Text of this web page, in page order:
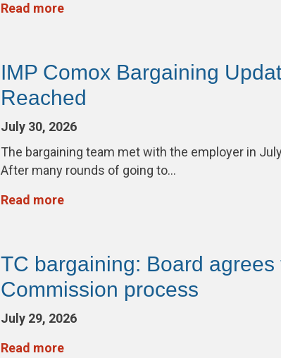
Read more
IMP Comox Bargaining
Reached
July 30, 2026
The bargaining team met with the employer in
After many rounds of going to…
Read more
TC bargaining: Board
Commission process
July 29, 2026
Read more